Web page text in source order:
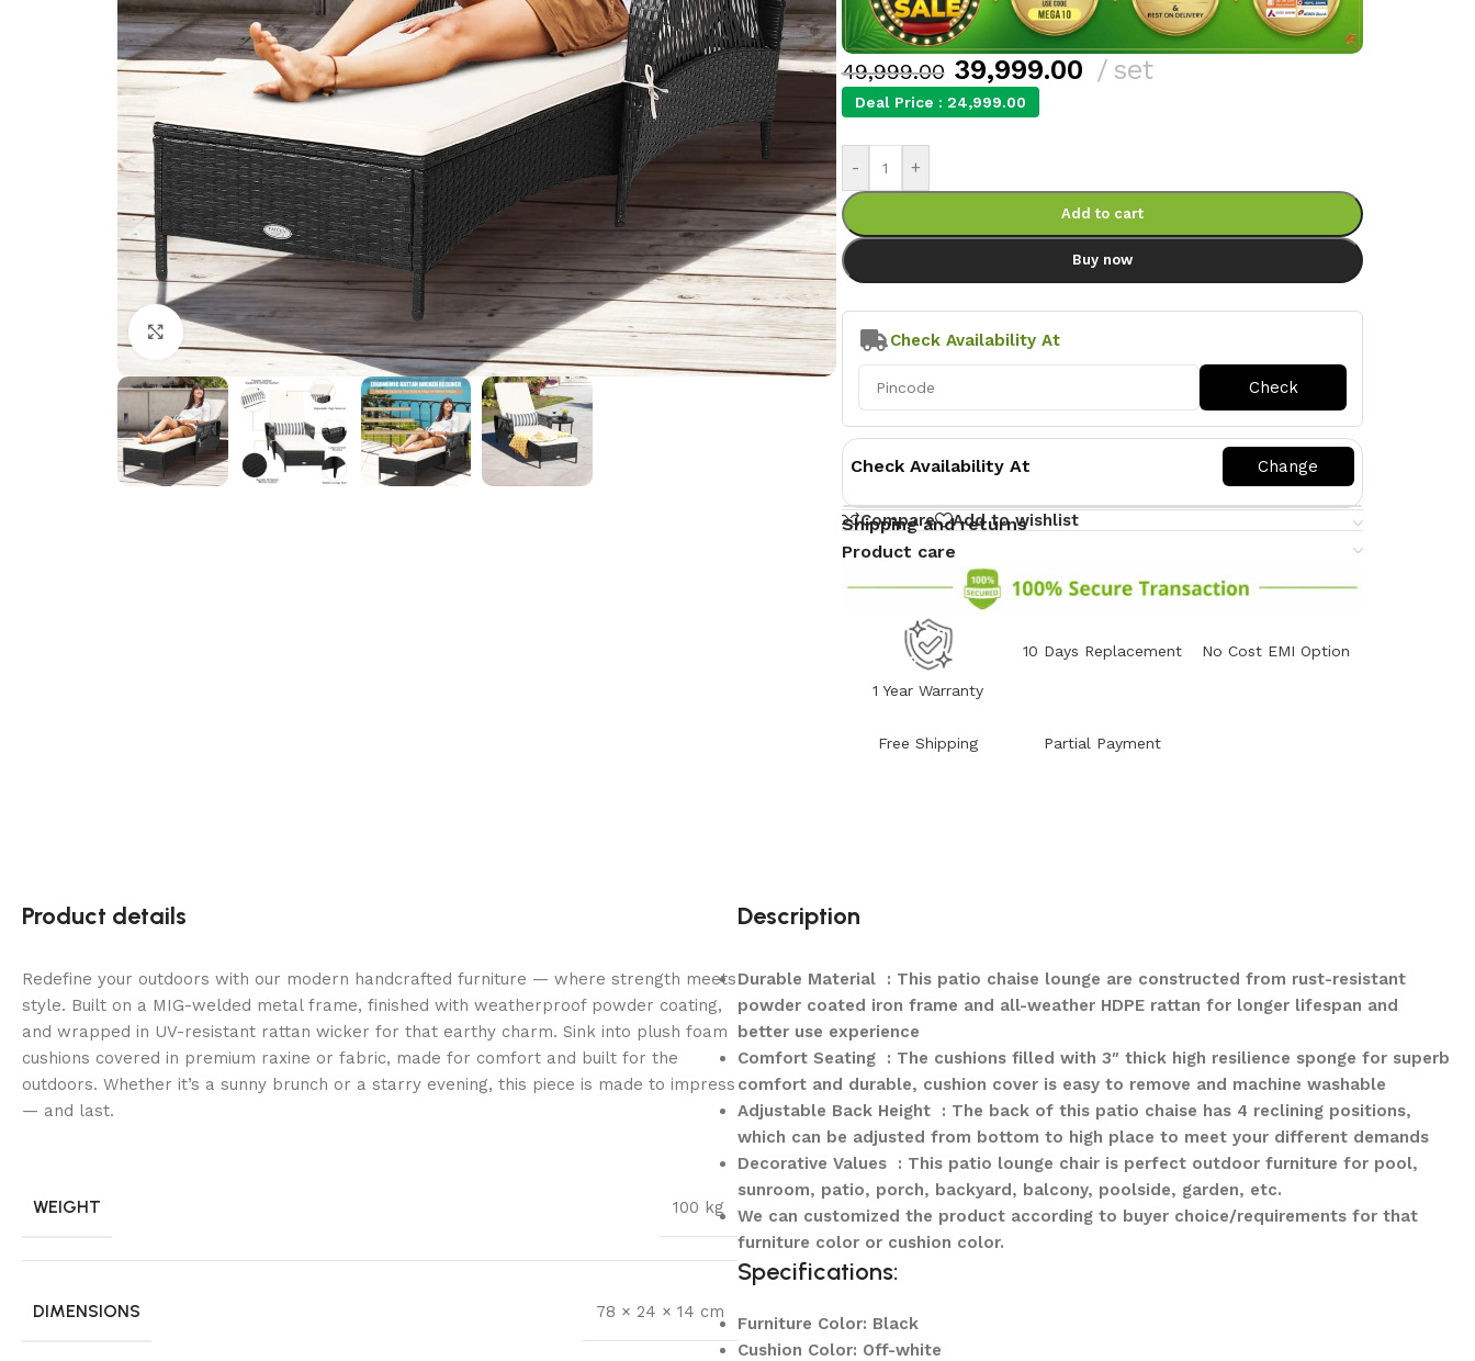
Click to enlarge
49,999.00 39,999.00 set
Deal Price : 24,999.00
- +
Add to cart
Buy now
Check Availability At
Check Availability At
Compare Add to wishlist
Shipping and returns
Product care
1 Year Warranty
10 Days Replacement No Cost EMI Option
Free Shipping Partial Payment
Product details
Redefine your outdoors with our modern handcrafted furniture — where strength meets
style. Built on a MIG-welded metal frame, finished with weatherproof powder coating,
and wrapped in UV-resistant rattan wicker for that earthy charm. Sink into plush foam
cushions covered in premium raxine or fabric, made for comfort and built for the
outdoors. Whether it’s a sunny brunch or a starry evening, this piece is made to impress
— and last.
WEIGHT 100 kg
DIMENSIONS 78 × 24 × 14 cm
Description
Durable Material : This patio chaise lounge are constructed from rust-resistant
powder coated iron frame and all-weather HDPE rattan for longer lifespan and
better use experience
Comfort Seating : The cushions filled with 3″ thick high resilience sponge for superb
comfort and durable, cushion cover is easy to remove and machine washable
Adjustable Back Height : The back of this patio chaise has 4 reclining positions,
which can be adjusted from bottom to high place to meet your different demands
Decorative Values : This patio lounge chair is perfect outdoor furniture for pool,
sunroom, patio, porch, backyard, balcony, poolside, garden, etc.
We can customized the product according to buyer choice/requirements for that
furniture color or cushion color.
Specifications:
Furniture Color: Black
Cushion Color: Off-white